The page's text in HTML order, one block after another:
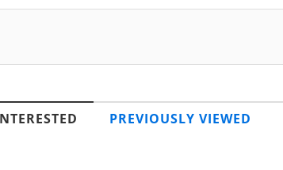
PREVIOUSLY VIEWED